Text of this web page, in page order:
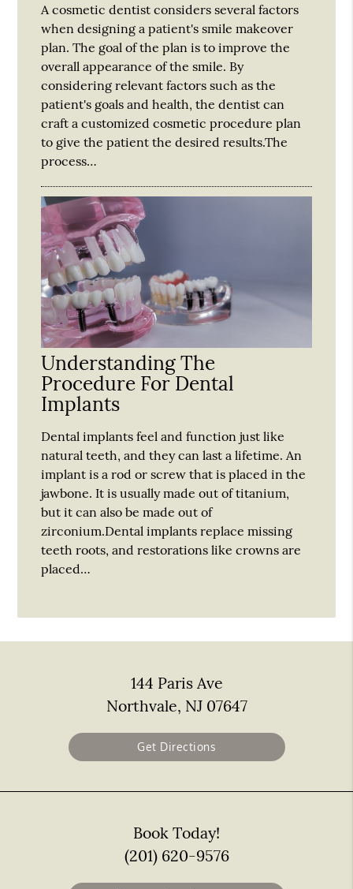
A cosmetic dentist considers several factors
when designing a patient's smile makeover
plan. The goal of the plan is to improve the
overall appearance of the smile. By
considering relevant factors such as the
patient's goals and health, the dentist can
craft a customized cosmetic procedure plan
to give the patient the desired results.The
process…
Understanding The
Procedure For Dental
Implants
Dental implants feel and function just like
natural teeth, and they can last a lifetime. An
implant is a rod or screw that is placed in the
jawbone. It is usually made out of titanium,
but it can also be made out of
zirconium.Dental implants replace missing
teeth roots, and restorations like crowns are
placed…
144 Paris Ave
Northvale, NJ 07647
Get Directions
Book Today!
(201) 620-9576